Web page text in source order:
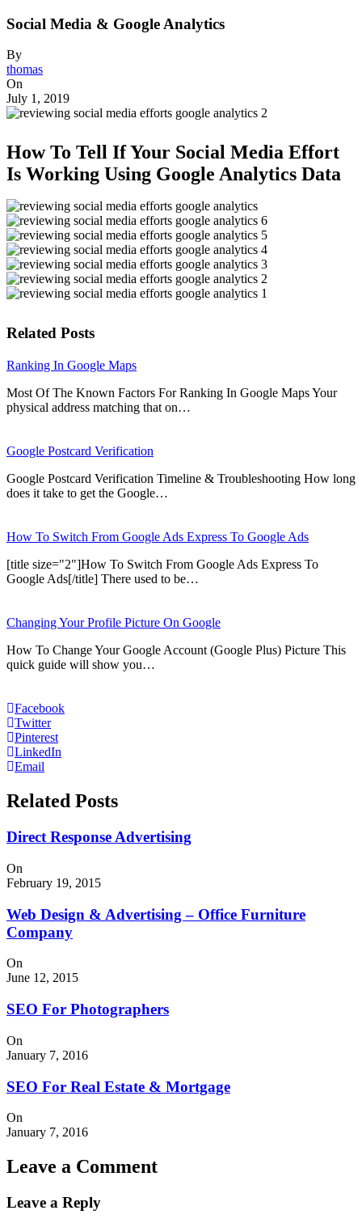
Social Media & Google Analytics
By
thomas
On
July 1, 2019
How To Tell If Your Social Media Effort
Is Working Using Google Analytics Data
Related Posts
Ranking In Google Maps
Most Of The Known Factors For Ranking In Google Maps Your
physical address matching that on…
Google Postcard Verification
Google Postcard Verification Timeline & Troubleshooting How long
does it take to get the Google…
How To Switch From Google Ads Express To Google Ads
[title size="2"]How To Switch From Google Ads Express To
Google Ads[/title] There used to be…
Changing Your Profile Picture On Google
How To Change Your Google Account (Google Plus) Picture This
quick guide will show you…
Facebook
Twitter
Pinterest
LinkedIn
Email
Related Posts
Direct Response Advertising
On
February 19, 2015
Web Design & Advertising – Office Furniture
Company
On
June 12, 2015
SEO For Photographers
On
January 7, 2016
SEO For Real Estate & Mortgage
On
January 7, 2016
Leave a Comment
Leave a Reply